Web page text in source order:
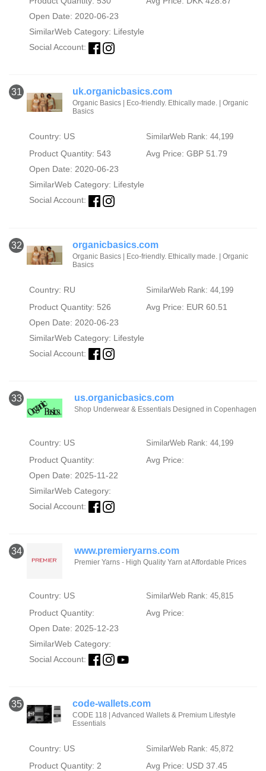
Open Date: 2020-06-23
SimilarWeb Category: Lifestyle
Social Account:
31 uk.organicbasics.com
Organic Basics | Eco-friendly. Ethically made. | Organic
Basics
Country: US SimilarWeb Rank: 44,199
Product Quantity: 543
Avg Price: GBP 51.79
Open Date: 2020-06-23
SimilarWeb Category: Lifestyle
Social Account:
32 organicbasics.com
Organic Basics | Eco-friendly. Ethically made. | Organic
Basics
Country: RU SimilarWeb Rank: 44,199
Product Quantity: 526
Avg Price: EUR 60.51
Open Date: 2020-06-23
SimilarWeb Category: Lifestyle
Social Account:
33 us.organicbasics.com
Shop Underwear & Essentials Designed in Copenhagen
Country: US SimilarWeb Rank: 44,199
Product Quantity:
Avg Price:
Open Date: 2025-11-22
SimilarWeb Category:
Social Account:
34 www.premieryarns.com
Premier Yarns - High Quality Yarn at Affordable Prices
Country: US SimilarWeb Rank: 45,815
Product Quantity:
Avg Price:
Open Date: 2025-12-23
SimilarWeb Category:
Social Account:
35 code-wallets.com
CODE 118 | Advanced Wallets & Premium Lifestyle
Essentials
Country: US SimilarWeb Rank: 45,872
Product Quantity: 2
Avg Price: USD 37.45